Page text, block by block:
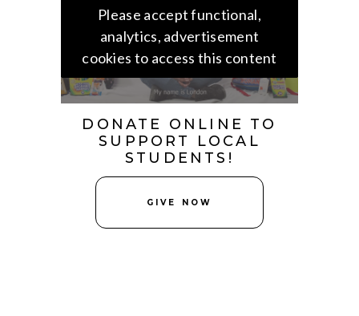
Please accept functional,
analytics, advertisement
cookies to access this content
DONATE ONLINE TO
SUPPORT LOCAL
STUDENTS!
GIVE NOW